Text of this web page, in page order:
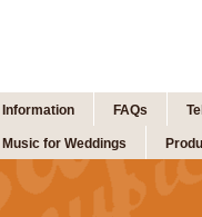
Information FAQs
Music for Weddings